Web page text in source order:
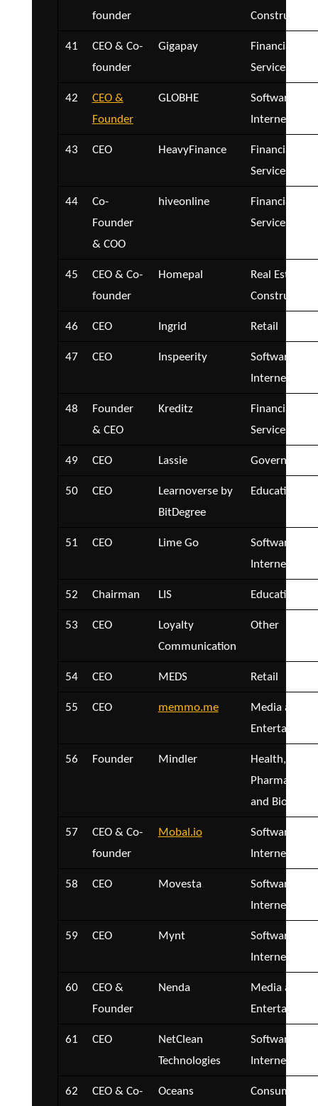
founder
Construction
41
CEO & Co-
founder
Gigapay
Financial
Services
42
CEO &
Founder
GLOBHE
Software and
Internet
43 CEO HeavyFinance
Financial
Services
44
Co-
Founder
& COO
hiveonline
Financial
Services
45
CEO & Co-
founder
Homepal
Real Estate
Construction
46 CEO Ingrid Retail
47 CEO Inspeerity
Software and
Internet
48
Founder
& CEO
Kreditz
Financial
Services
49 CEO Lassie Government
50 CEO
Learnoverse by
BitDegree
Education
51 CEO Lime Go
Software and
Internet
52 Chairman LIS Education
53 CEO
Loyalty
Communication
Other
54 CEO MEDS Retail
55 CEO memmo.me
Media and
56 Founder Mindler
Health,
and Biotech
57
CEO & Co-
founder
Mobal.io
Software and
Internet
58 CEO Movesta
Software and
Internet
59 CEO Mynt
Software and
Internet
60
CEO &
Founder
Nenda
Media and
61 CEO
NetClean
Technologies
Software and
Internet
62
CEO & Co-
Oceans
Consumer